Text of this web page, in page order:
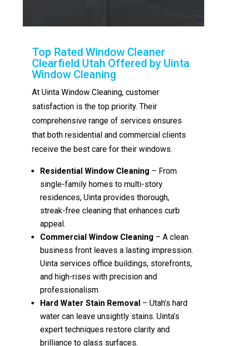
Top Rated Window Cleaner
Clearfield Utah Offered by Uinta
Window Cleaning
At Uinta Window Cleaning, customer
satisfaction is the top priority. Their
comprehensive range of services ensures
that both residential and commercial clients
receive the best care for their windows.
Residential Window Cleaning – From
single-family homes to multi-story
residences, Uinta provides thorough,
streak-free cleaning that enhances curb
appeal.
Commercial Window Cleaning – A clean
business front leaves a lasting impression.
Uinta services office buildings, storefronts,
and high-rises with precision and
professionalism.
Hard Water Stain Removal – Utah’s hard
water can leave unsightly stains. Uinta’s
expert techniques restore clarity and
brilliance to glass surfaces.